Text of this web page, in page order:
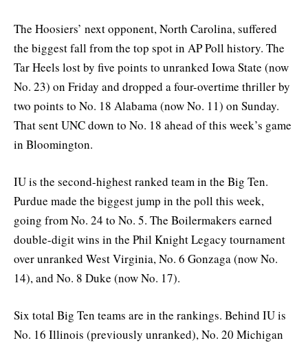
The Hoosiers’ next opponent, North Carolina, suffered
the biggest fall from the top spot in AP Poll history. The
Tar Heels lost by five points to unranked Iowa State (now
No. 23) on Friday and dropped a four-overtime thriller by
two points to No. 18 Alabama (now No. 11) on Sunday.
That sent UNC down to No. 18 ahead of this week’s game
in Bloomington.
IU is the second-highest ranked team in the Big Ten.
Purdue made the biggest jump in the poll this week,
going from No. 24 to No. 5. The Boilermakers earned
double-digit wins in the Phil Knight Legacy tournament
over unranked West Virginia, No. 6 Gonzaga (now No.
14), and No. 8 Duke (now No. 17).
Six total Big Ten teams are in the rankings. Behind IU is
No. 16 Illinois (previously unranked), No. 20 Michigan